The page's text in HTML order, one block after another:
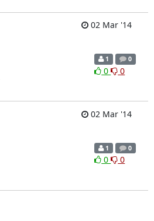
02 Mar '14
1 0
0 0
02 Mar '14
1 0
0 0